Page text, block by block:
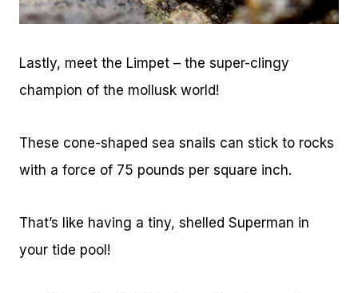
Lastly, meet the Limpet – the super-clingy
champion of the mollusk world!
These cone-shaped sea snails can stick to rocks
with a force of 75 pounds per square inch.
That’s like having a tiny, shelled Superman in
your tide pool!